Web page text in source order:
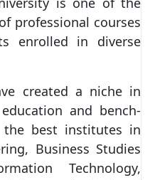
professional courses
enrolled in diverse
created a niche in
and bench-
the best institutes in
Business Studies
Technology,